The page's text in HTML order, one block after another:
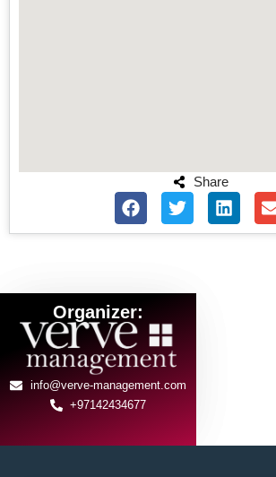
Share
Organizer:
info@verve-management.com
+97142434677